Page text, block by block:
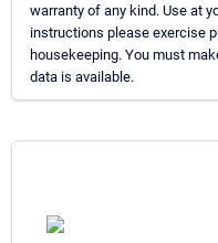
warranty of any kind. Use at
instructions please exercise
housekeeping. You must
data is available.